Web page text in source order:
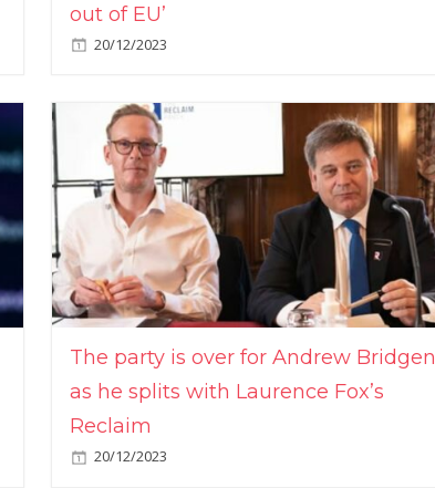
out of EU’
20/12/2023
The party is over for Andrew Bridgen
as he splits with Laurence Fox’s
Reclaim
20/12/2023